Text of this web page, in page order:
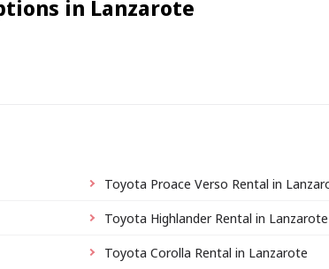
in Lanzarote
Toyota Proace Verso Rental in
Toyota Highlander Rental in Lanzarote
Toyota Corolla Rental in Lanzarote